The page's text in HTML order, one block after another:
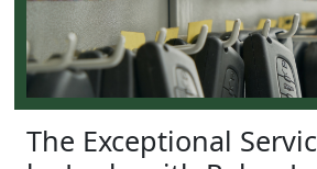
The Exceptional